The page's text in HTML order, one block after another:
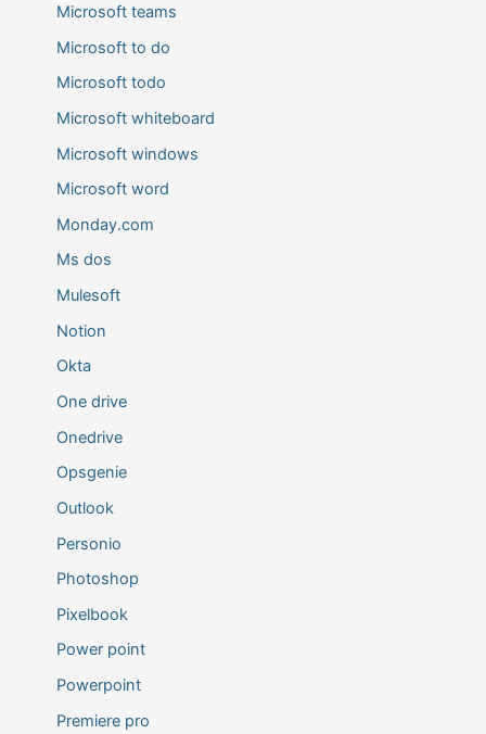
Microsoft teams
Microsoft to do
Microsoft todo
Microsoft whiteboard
Microsoft windows
Microsoft word
Monday.com
Ms dos
Mulesoft
Notion
Okta
One drive
Onedrive
Opsgenie
Outlook
Personio
Photoshop
Pixelbook
Power point
Powerpoint
Premiere pro